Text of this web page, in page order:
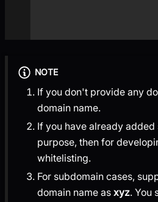
NOTE
If you don't provide any
domain name.
If you have already
purpose, then for
whitelisting.
For subdomain cases,
domain name as xyz. You